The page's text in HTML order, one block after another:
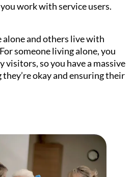
work with service users.
alone and others live with
someone living alone, you
visitors, so you have a massive
okay and ensuring their